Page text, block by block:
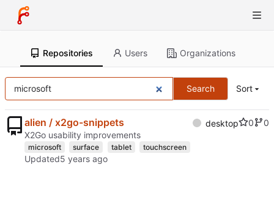
Repositories Users Organizations
Search Sort
alien / x2go-snippets desktop 0
0
X2Go usability improvements
microsoft surface tablet touchscreen
Updated